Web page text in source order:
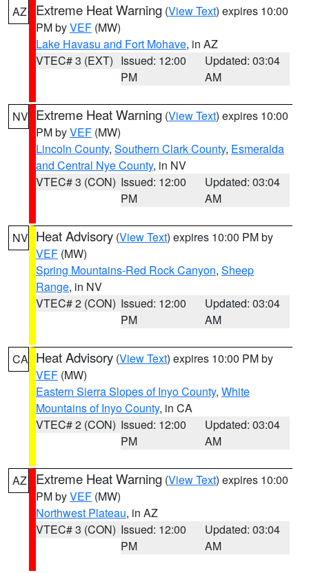
AZ Extreme Heat Warning (View Text) expires 10:00
PM byVEF (MW)
Lake Havasu and Fort Mohave, in AZ
VTEC# 3 (EXT) Issued: 12:00
PM
Updated: 03:04
AM
NV Extreme Heat Warning (View Text) expires 10:00
PM byVEF (MW)
Lincoln County, Southern Clark County, Esmeralda
and Central Nye County, in NV
VTEC# 3 (CON) Issued: 12:00
PM
Updated: 03:04
AM
NV Heat Advisory (View Text) expires 10:00 PM by
VEF (MW)
Spring Mountains-Red Rock Canyon, Sheep
Range, in NV
VTEC# 2 (CON) Issued: 12:00
PM
Updated: 03:04
AM
CA Heat Advisory (View Text) expires 10:00 PM by
VEF (MW)
Eastern Sierra Slopes of Inyo County, White
Mountains of Inyo County, in CA
VTEC# 2 (CON) Issued: 12:00
PM
Updated: 03:04
AM
AZ Extreme Heat Warning (View Text) expires 10:00
PM byVEF (MW)
Northwest Plateau, in AZ
VTEC# 3 (CON) Issued: 12:00
PM
Updated: 03:04
AM